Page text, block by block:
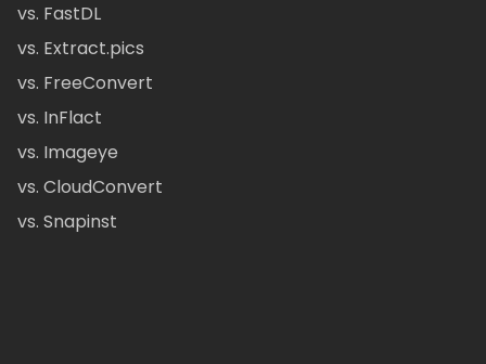
vs. FastDL
vs. Extract.pics
vs. FreeConvert
vs. InFlact
vs. Imageye
vs. CloudConvert
vs. Snapinst